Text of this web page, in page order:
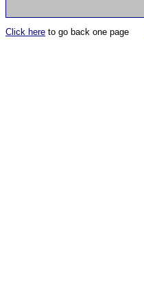
Click here to go back one page